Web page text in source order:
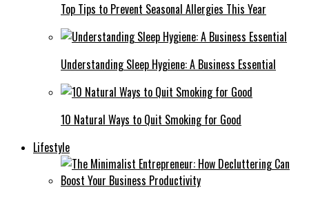
Top Tips to Prevent Seasonal Allergies This Year
Understanding Sleep Hygiene: A Business Essential
10 Natural Ways to Quit Smoking for Good
Lifestyle